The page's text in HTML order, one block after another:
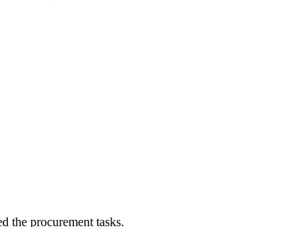
the procurement tasks.